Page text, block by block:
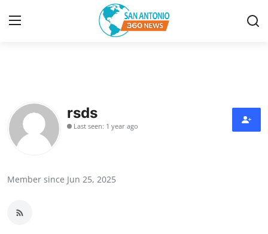
Contact
Privacy Policy
rsds
Last seen: 1 year ago
Member since Jun 25, 2025